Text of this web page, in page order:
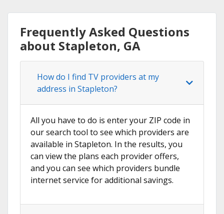
Frequently Asked Questions
about Stapleton, GA
How do I find TV providers at my
address in Stapleton?
All you have to do is enter your ZIP code in
our search tool to see which providers are
available in Stapleton. In the results, you
can view the plans each provider offers,
and you can see which providers bundle
internet service for additional savings.